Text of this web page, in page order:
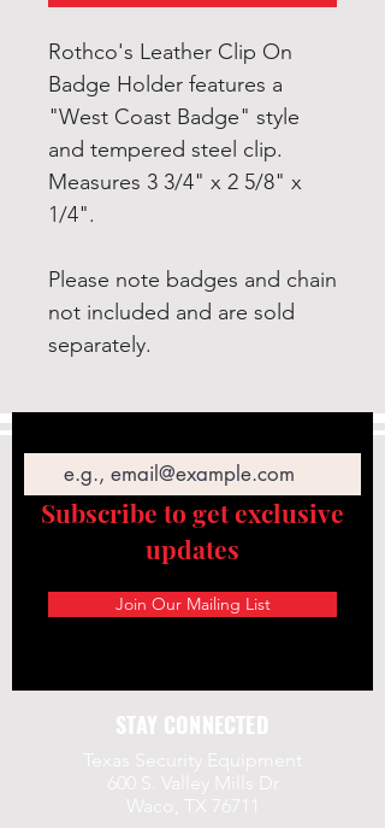
Rothco's Leather Clip On
Badge Holder features a
"West Coast Badge" style
and tempered steel clip.
Measures 3 3/4" x 2 5/8" x
1/4".
Please note badges and chain
not included and are sold
separately.
Subscribe to get exclusive
updates
Join Our Mailing List
STAY CONNECTED
Texas Security Equipment
600 S. Valley Mills Dr
Waco, TX 76711